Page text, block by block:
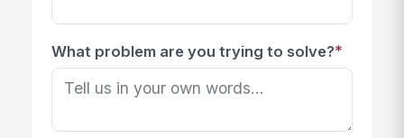
What problem are you trying to solve?*